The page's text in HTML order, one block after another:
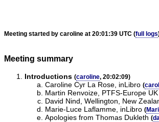
Meeting started by caroline at 20:01:39 UTC (full logs
Meeting summary
Introductions (caroline, 20:02:09)
Caroline Cyr La Rose, inLibro (
Martin Renvoize, PTFS-Europe UK
David Nind, Wellington, New
Marie-Luce Laflamme, inLibro (
Apologies from Thomas Dukleth (